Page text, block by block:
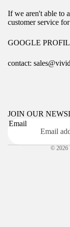
If we aren't able to
customer service for
GOOGLE
contact:
JOIN OUR
Email
© 2026